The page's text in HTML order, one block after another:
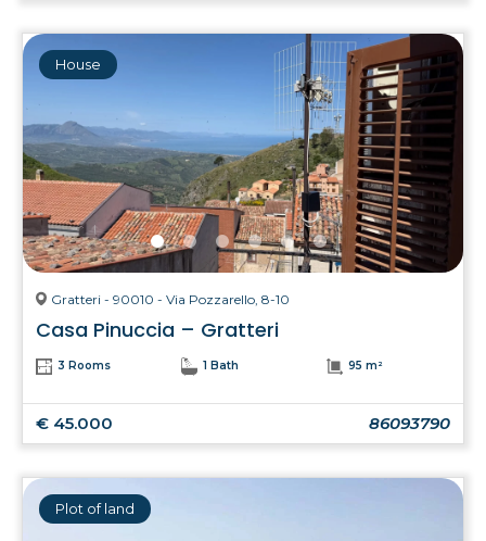
House
Gratteri - 90010 - Via Pozzarello, 8-10
Casa Pinuccia – Gratteri
3 Rooms 1 Bath 95 m²
€ 45.000 86093790
Plot of land